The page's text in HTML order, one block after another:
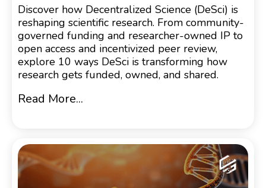
Discover how Decentralized Science (DeSci) is
reshaping scientific research. From community-
governed funding and researcher-owned IP to
open access and incentivized peer review,
explore 10 ways DeSci is transforming how
research gets funded, owned, and shared.
Read More...